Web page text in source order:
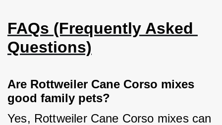
FAQs (Frequently Asked
Questions)
Are Rottweiler Cane Corso mixes
good family pets?
Yes, Rottweiler Cane Corso mixes can